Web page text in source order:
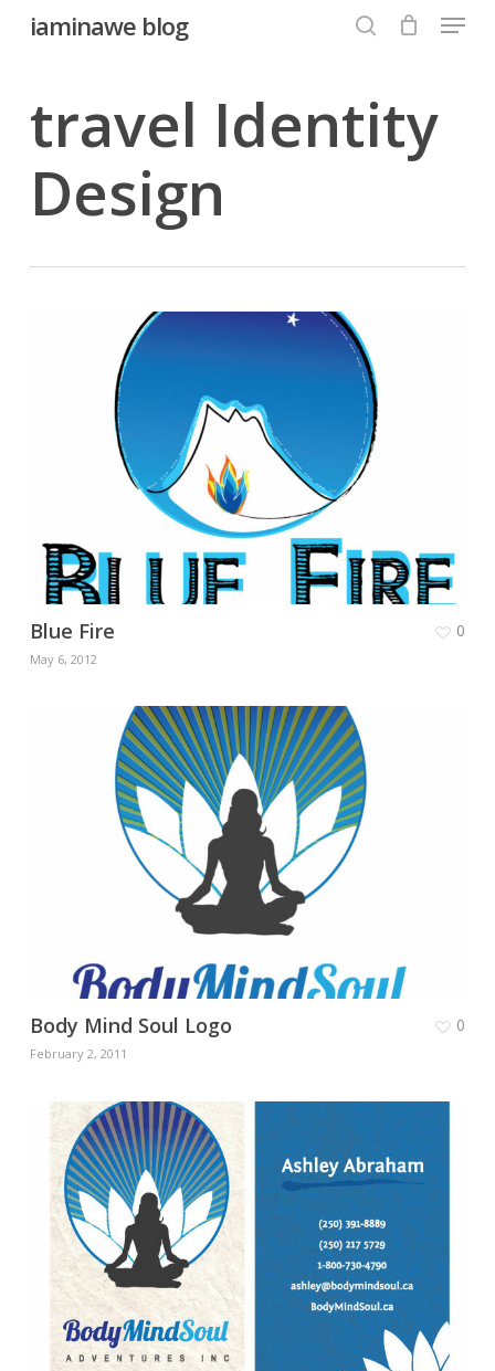
iaminawe blog Menu
travel Identity
Design
Blue Fire
May 6, 2012
0
Body Mind Soul Logo
February 2, 2011
0